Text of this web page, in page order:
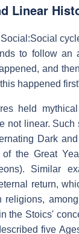
Linear
to follow an
and
happened
held
not linear.
Dark
the Great
Similar
return,
religions,
the Stoics'
five